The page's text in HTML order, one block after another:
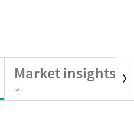
Market insights
↓